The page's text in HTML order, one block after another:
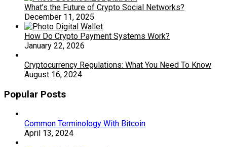
What’s the Future of Crypto Social Networks?
December 11, 2025
How Do Crypto Payment Systems Work?
January 22, 2026
Cryptocurrency Regulations: What You Need To Know
August 16, 2024
Popular Posts
Common Terminology With Bitcoin
April 13, 2024